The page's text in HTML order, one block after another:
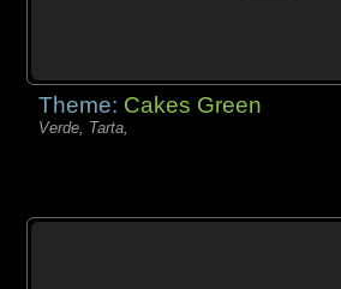
Theme: Cakes Green
Verde, Tarta,